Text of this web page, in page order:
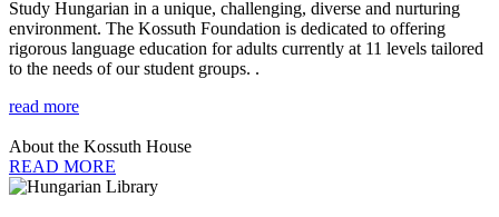
Study Hungarian in a unique, challenging, diverse and nurturing
environment. The Kossuth Foundation is dedicated to offering
rigorous language education for adults currently at 11 levels tailored
to the needs of our student groups. .
read more
About the Kossuth House
READ MORE